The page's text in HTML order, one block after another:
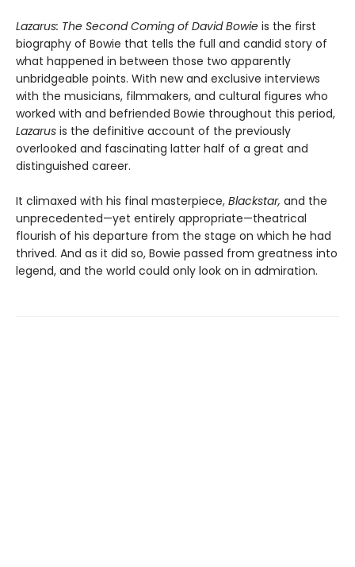
Lazarus: The Second Coming of David Bowie is the first
biography of Bowie that tells the full and candid story of
what happened in between those two apparently
unbridgeable points. With new and exclusive interviews
with the musicians, filmmakers, and cultural figures who
worked with and befriended Bowie throughout this period,
Lazarus is the definitive account of the previously
overlooked and fascinating latter half of a great and
distinguished career.
It climaxed with his final masterpiece, Blackstar, and the
unprecedented—yet entirely appropriate—theatrical
flourish of his departure from the stage on which he had
thrived. And as it did so, Bowie passed from greatness into
legend, and the world could only look on in admiration.